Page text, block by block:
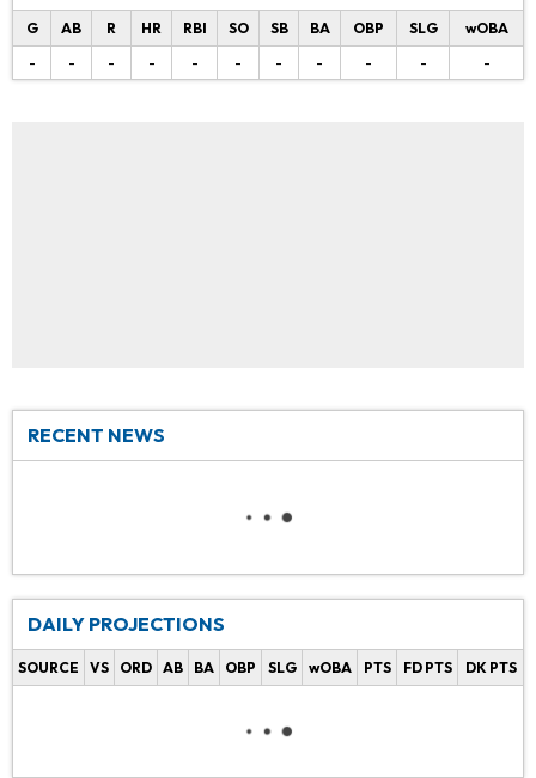
G AB R HR RBI SO SB BA OBP SLG
wOBA
-
- - - - - - - - - -
RECENT NEWS
DAILY PROJECTIONS
SOURCE VS ORD AB BA OBP SLG wOBA PTS FD PTS DK PTS